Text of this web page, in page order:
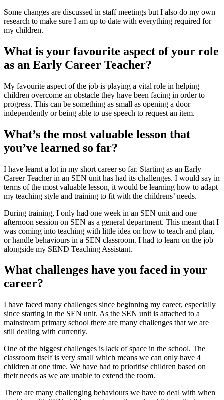
Some changes are discussed in staff meetings but I also do my own
research to make sure I am up to date with everything required for
my children.
What is your favourite aspect of your role
as an Early Career Teacher?
My favourite aspect of the job is playing a vital role in helping
children overcome an obstacle they have been facing in order to
progress. This can be something as small as opening a door
independently or being able to use speech to request an item.
What’s the most valuable lesson that
you’ve learned so far?
I have learnt a lot in my short career so far. Starting as an Early
Career Teacher in an SEN unit has had its challenges. I would say in
terms of the most valuable lesson, it would be learning how to adapt
my teaching style and training to fit with the childrens’ needs.
During training, I only had one week in an SEN unit and one
afternoon session on SEN as a general department. This meant that I
was coming into teaching with little idea on how to teach and plan,
or handle behaviours in a SEN classroom. I had to learn on the job
alongside my SEND Teaching Assistant.
What challenges have you faced in your
career?
I have faced many challenges since beginning my career, especially
since starting in the SEN unit. As the SEN unit is attached to a
mainstream primary school there are many challenges that we are
still dealing with currently.
One of the biggest challenges is lack of space in the school. The
classroom itself is very small which means we can only have 4
children at one time. We have had to prioritise children based on
their needs as we are unable to extend the room.
There are many challenging behaviours we have to deal with when